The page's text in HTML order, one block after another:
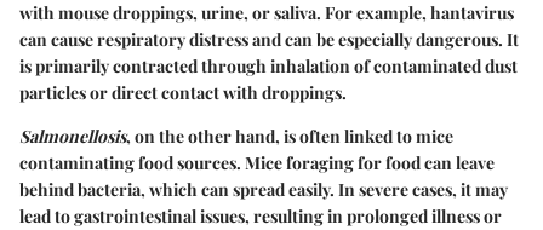
with mouse droppings, urine, or saliva. For example, hantavirus
can cause respiratory distress and can be especially dangerous. It
is primarily contracted through inhalation of contaminated dust
particles or direct contact with droppings.
Salmonellosis, on the other hand, is often linked to mice
contaminating food sources. Mice foraging for food can leave
behind bacteria, which can spread easily. In severe cases, it may
lead to gastrointestinal issues, resulting in prolonged illness or